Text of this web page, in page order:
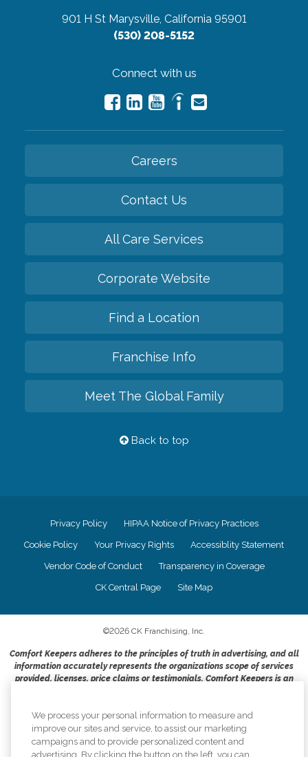
901 H St Marysville, California 95901
(530) 208-5152
Connect with us
Careers
Contact Us
All Care Services
Corporate Website
Find a Location
Franchise Info
Meet The Global Family
Back to top
Privacy Policy HIPAA Notice of Privacy Practices
Cookie Policy Your Privacy Rights Accessiblity Statement
Vendor Code of Conduct Transparency in Coverage
CK Central Page Site Map
©2026 CK Franchising, Inc.
Comfort Keepers adheres to the principles of truth in advertising, and all
information accurately represents the organizations scope of services
provided, licenses, price claims or testimonials. Comfort Keepers is an
An international network, where most offices are independently owned and
operated. Services may vary by location and are subject to applicable state
regulations..
We process your personal information to measure and
improve our sites and service, to assist our marketing
campaigns and to provide personalized content and
advertising. By clicking the button on the left, you can